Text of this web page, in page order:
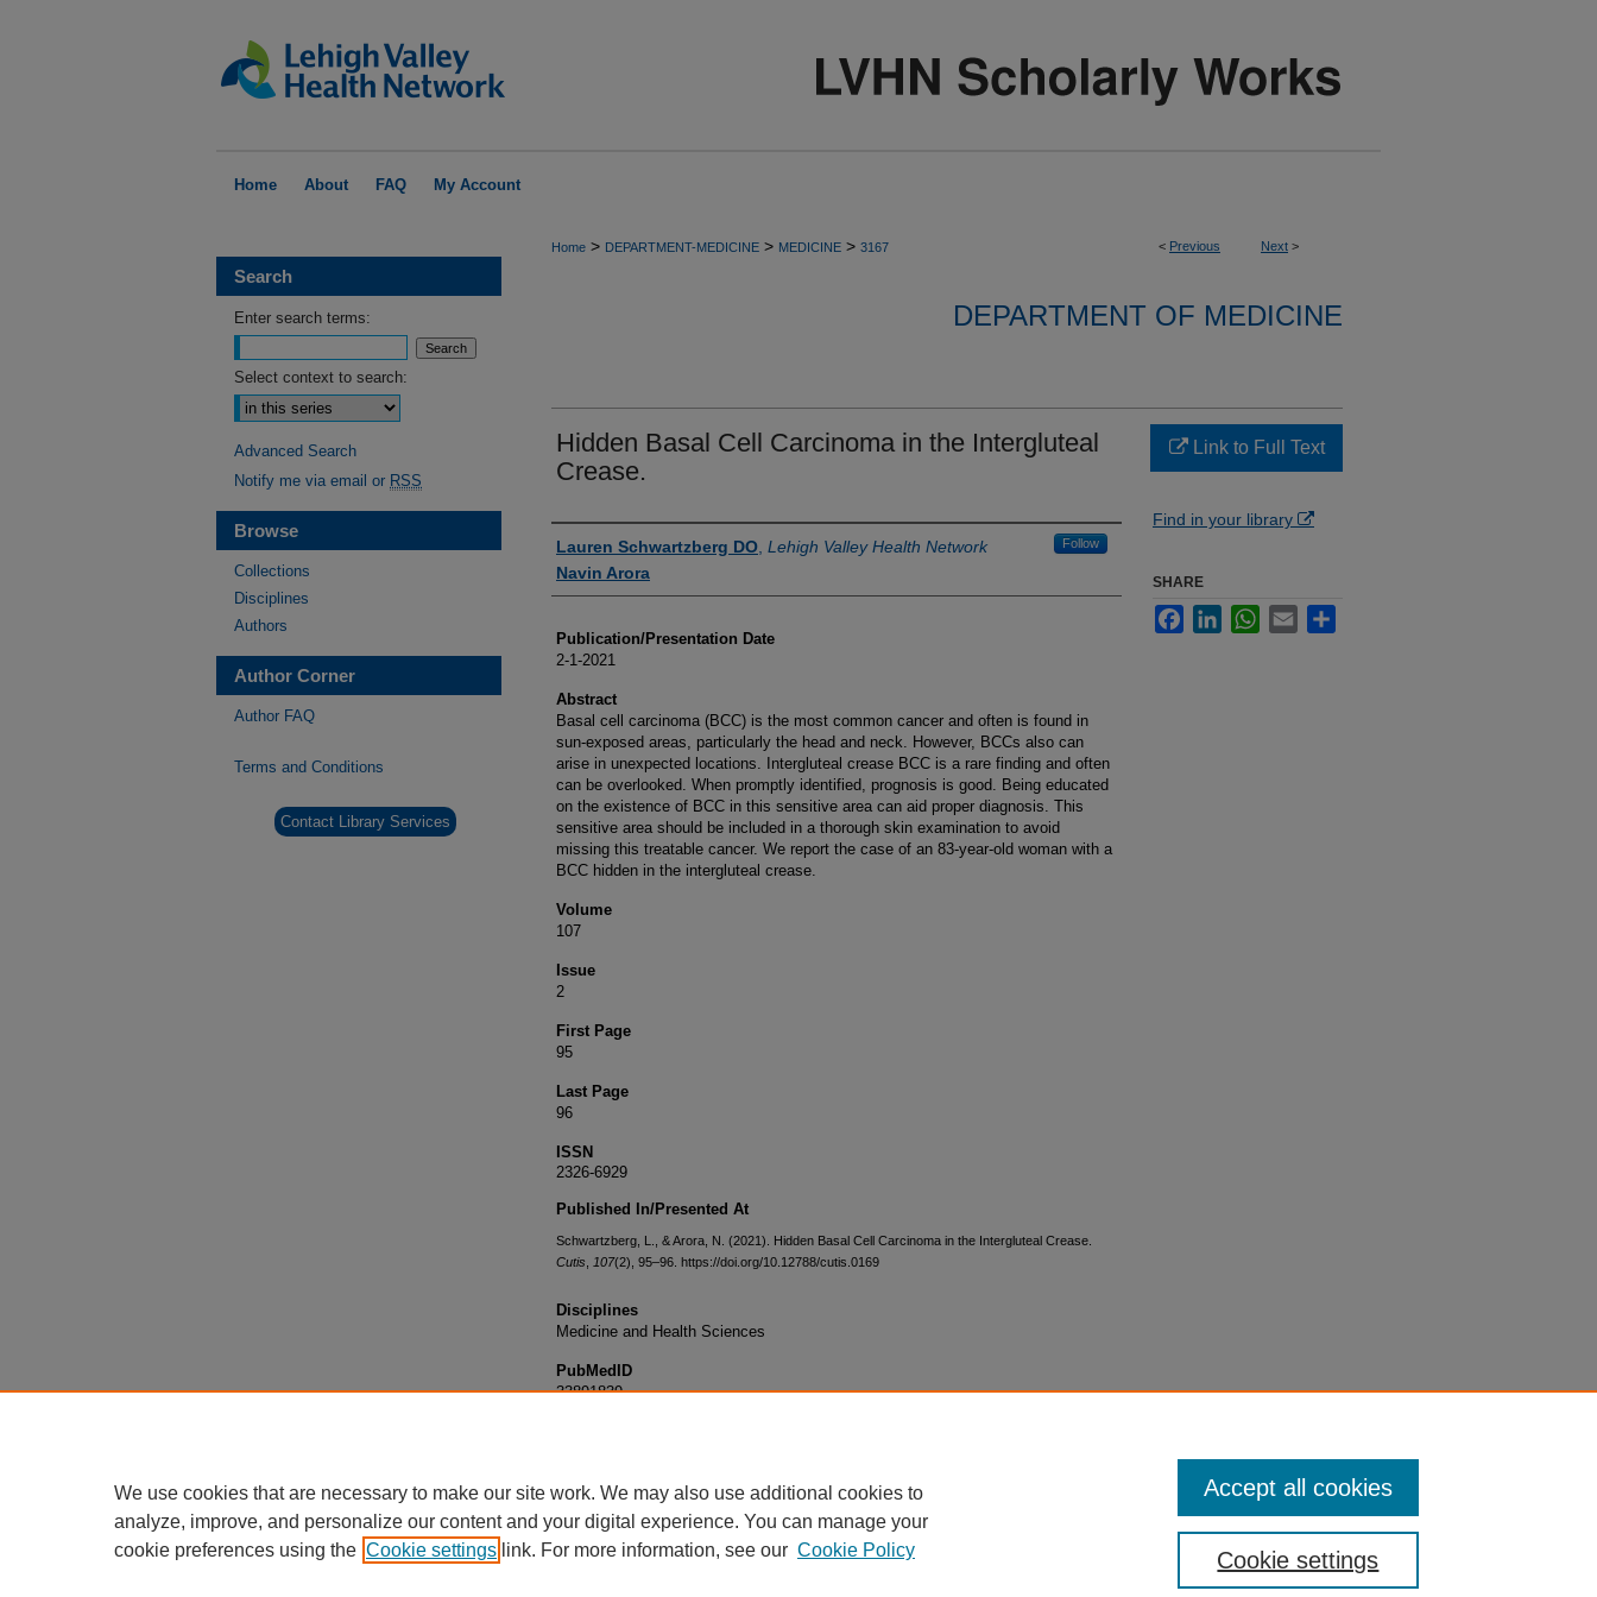
Home About FAQ My Account
< Previous Next >
Home > DEPARTMENT-MEDICINE > MEDICINE > 3167
DEPARTMENT OF MEDICINE
Hidden Basal Cell Carcinoma in the Intergluteal
Crease.
Authors
Lauren Schwartzberg DO Lehigh Valley Health Network Follow
Navin Arora
Publication/Presentation Date
2-1-2021
Abstract
Basal cell carcinoma (BCC) is the most common cancer and often is found in
sun-exposed areas, particularly the head and neck. However, BCCs also can
arise in unexpected locations. Intergluteal crease BCC is a rare finding and often
can be overlooked. When promptly identified, prognosis is good. Being educated
on the existence of BCC in this sensitive area can aid proper diagnosis. This
sensitive area should be included in a thorough skin examination to avoid
missing this treatable cancer. We report the case of an 83-year-old woman with a
BCC hidden in the intergluteal crease.
Volume
107
Issue
2
First Page
95
Last Page
96
ISSN
2326-6929
Published In/Presented At
Schwartzberg, L., & Arora, N. (2021). Hidden Basal Cell Carcinoma in the Intergluteal Crease.
Cutis
107(2), 95–96. https://doi.org/10.12788/cutis.0169
Disciplines
Medicine and Health Sciences
PubMedID
33891839
Link to Full Text
Find in your library
SHARE
FacebookLinkedInWhatsApp
Email
Search
Enter search terms:
Select context to search:
Advanced Search
Notify me via email or RSS
Browse
Collections
Disciplines
Authors
Author Corner
Author FAQ
Terms and Conditions
Contact Library Services
We use cookies that are necessary to make our site work. We may also use additional cookies to
analyze, improve, and personalize our content and your digital experience. You can manage your
cookie preferences using the Cookie settings link. For more information, see our Cookie Policy Cookie settings
Accept all cookies